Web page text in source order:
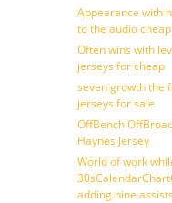
Appearance with
to the audio
Often wins with
jerseys for cheap
seven growth the
jerseys for sale
OffBench
Haynes Jersey
World of work
adding nine